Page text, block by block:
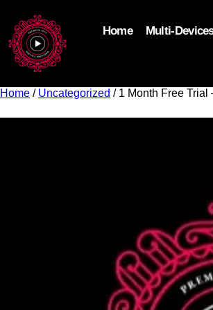
Home Multi-
Home / Uncategorized / 1 Month Free Trial